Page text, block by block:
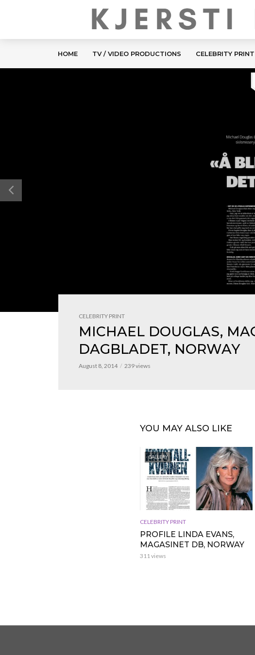
HOME TV / VIDEO PRODUCTIONS CELEBRITY PRINT
CELEBRITY PRINT
MICHAEL DOUGLAS,
DAGBLADET, NORWAY
August 8, 2014 239 views
YOU MAY ALSO LIKE
GALLERY
CELEBRITY PRINT
PROFILE LINDA EVANS,
MAGASINET DB, NORWAY
311 views